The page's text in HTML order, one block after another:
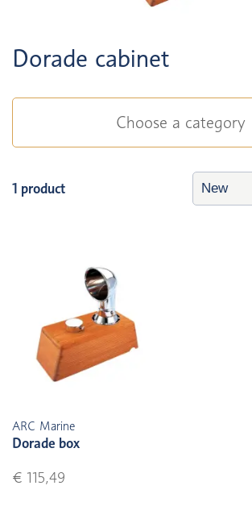
Dorade cabinet
Choose a category
1 product
ARC Marine
Dorade box
€ 115,49